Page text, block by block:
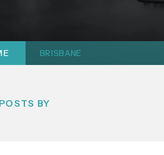
BRISBANE
BY